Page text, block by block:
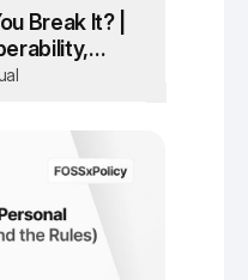
Break It? |
IT Law